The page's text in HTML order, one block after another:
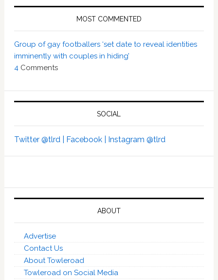
MOST COMMENTED
Group of gay footballers ‘set date to reveal identities
imminently with couples in hiding’
4 Comments
SOCIAL
Twitter @tlrd | Facebook | Instagram @tlrd
ABOUT
Advertise
Contact Us
About Towleroad
Towleroad on Social Media